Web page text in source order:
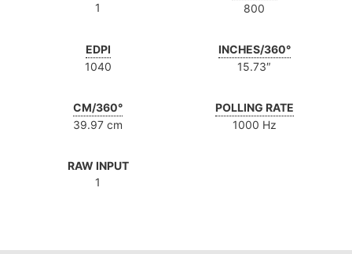
1
800
EDPI
1040
INCHES/360°
15.73″
CM/360°
39.97 cm
POLLING RATE
1000 Hz
RAW INPUT
1